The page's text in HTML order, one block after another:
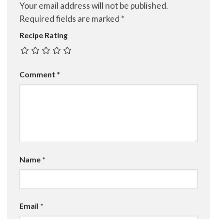
Your email address will not be published.
Required fields are marked *
Recipe Rating
Comment *
Name *
Email *